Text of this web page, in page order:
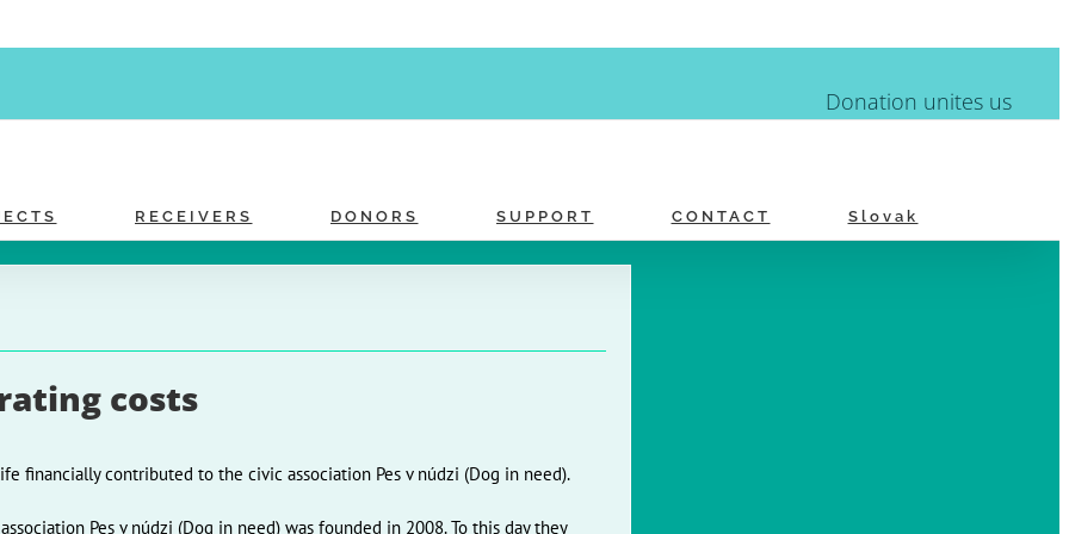
Donation unites us
RECEIVERS DONORS SUPPORT CONTACT Slovak
costs
financially contributed to the civic association Pes v núdzi (Dog in need).
Pes v núdzi (Dog in need) was founded in 2008. To this day they